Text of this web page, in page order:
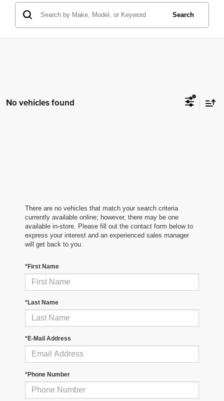
Search
No vehicles found
There are no vehicles that match your search criteria
currently available online; however, there may be one
available in-store. Please fill out the contact form below to
express your interest and an experienced sales manager
will get back to you.
*First Name
*Last Name
*E-Mail Address
*Phone Number